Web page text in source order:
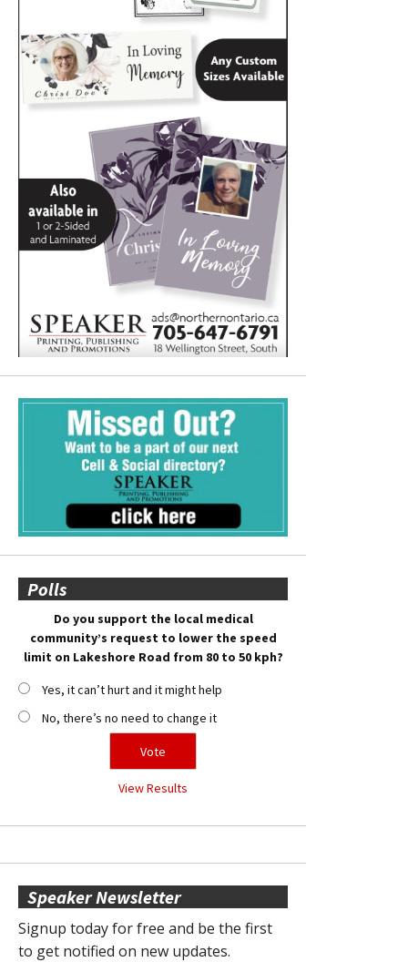
Polls
Do you support the local medical
community’s request to lower the speed
limit on Lakeshore Road from 80 to 50 kph?
Yes, it can’t hurt and it might help
No, there’s no need to change it
View Results
Speaker Newsletter